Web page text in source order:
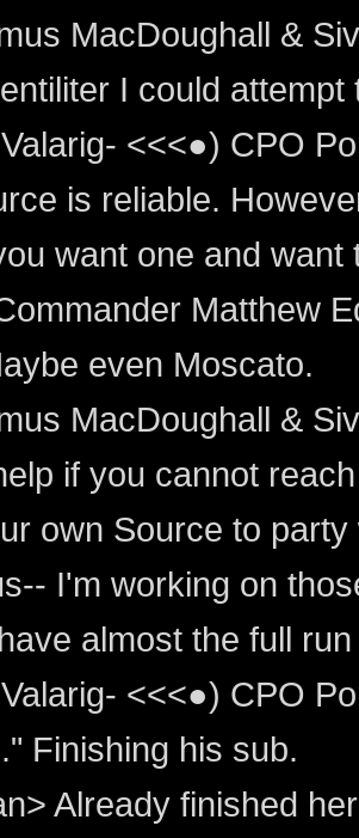
MacDoughall &
I could
<<<●) CPO
is reliable.
want one and
Matthew
even Moscato.
MacDoughall &
if you cannot
own Source to party
I'm working on
almost the full
<<<●) CPO
Finishing his sub.
Already finished